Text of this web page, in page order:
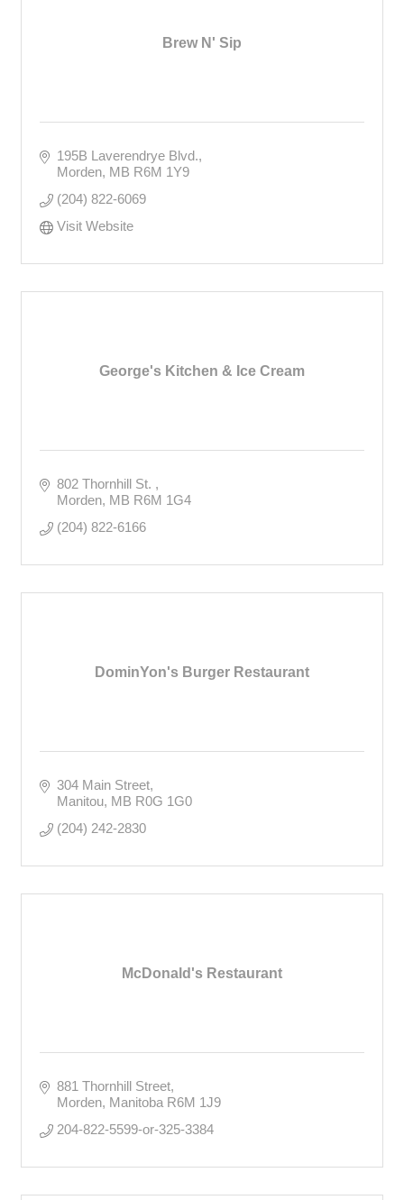
Brew N' Sip
195B Laverendrye Blvd.
Morden MB R6M 1Y9
(204) 822-6069
Visit Website
George's Kitchen & Ice Cream
802 Thornhill St.
Morden MB R6M 1G4
(204) 822-6166
DominYon's Burger Restaurant
304 Main Street
Manitou MB R0G 1G0
(204) 242-2830
McDonald's Restaurant
881 Thornhill Street
Morden Manitoba R6M 1J9
204-822-5599-or-325-3384